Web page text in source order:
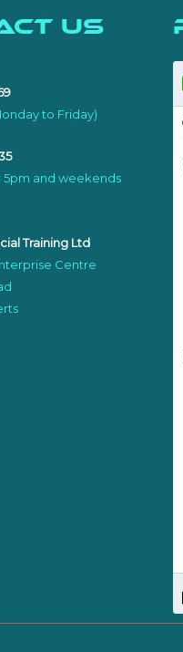
Us
to Friday)
5pm and weekends
Training Ltd
Centre